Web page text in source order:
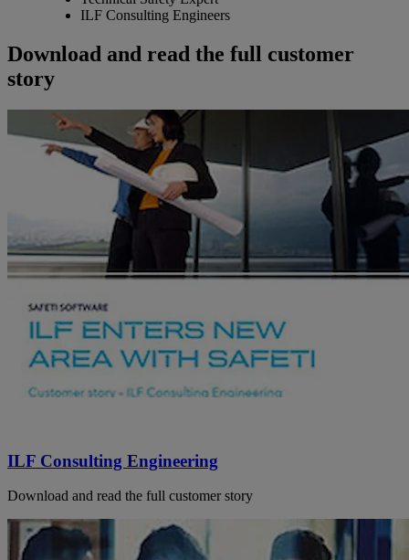
ILF Consulting Engineers
Download and read the full customer
story
ILF Consulting Engineering
Download and read the full customer story